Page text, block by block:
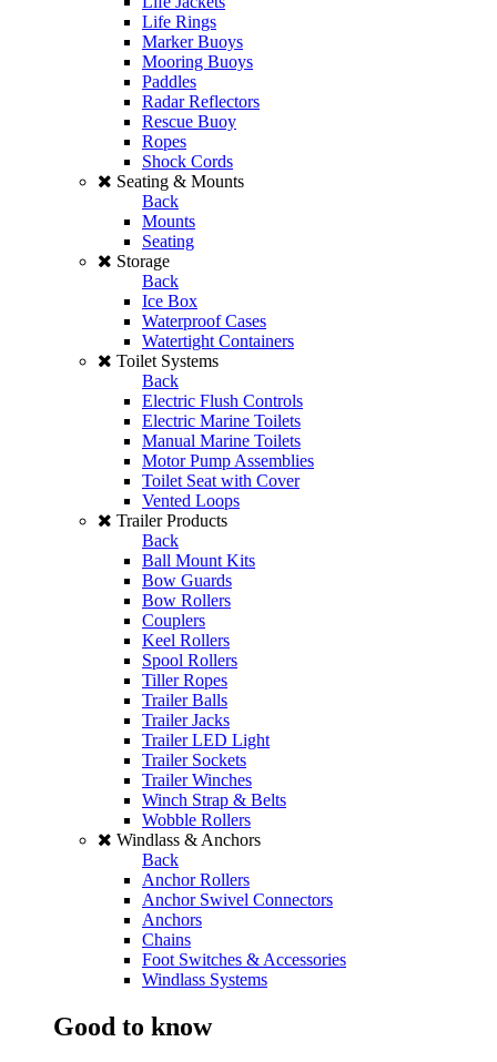
Life Rings
Marker Buoys
Mooring Buoys
Paddles
Radar Reflectors
Rescue Buoy
Ropes
Shock Cords
Seating & Mounts
Back
Mounts
Seating
Storage
Back
Ice Box
Waterproof Cases
Watertight Containers
Toilet Systems
Back
Electric Flush Controls
Electric Marine Toilets
Manual Marine Toilets
Motor Pump Assemblies
Toilet Seat with Cover
Vented Loops
Trailer Products
Back
Ball Mount Kits
Bow Guards
Bow Rollers
Couplers
Keel Rollers
Spool Rollers
Tiller Ropes
Trailer Balls
Trailer Jacks
Trailer LED Light
Trailer Sockets
Trailer Winches
Winch Strap & Belts
Wobble Rollers
Windlass & Anchors
Back
Anchor Rollers
Anchor Swivel Connectors
Anchors
Chains
Foot Switches & Accessories
Windlass Systems
Good to know